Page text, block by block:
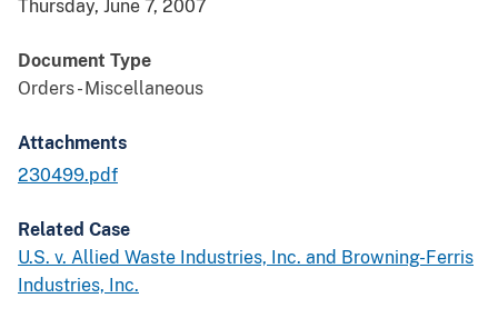
Thursday, June 7, 2007
Document Type
Orders - Miscellaneous
Attachments
230499.pdf
Related Case
U.S. v. Allied Waste Industries, Inc. and Browning-Ferris
Industries, Inc.